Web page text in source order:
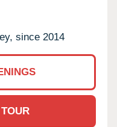
since 2014